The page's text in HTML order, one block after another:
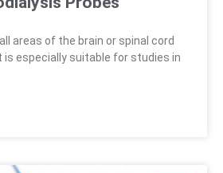
areas of the brain or spinal cord
is especially suitable for studies in